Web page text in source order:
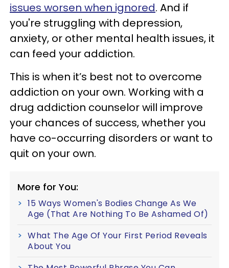
issues worsen when ignored. And if
you're struggling with depression,
anxiety, or other mental health issues, it
can feed your addiction.
This is when it’s best not to overcome
addiction on your own. Working with a
drug addiction counselor will improve
your chances of success, whether you
have co-occurring disorders or want to
quit on your own.
More for You:
15 Ways Women's Bodies Change As We
Age (That Are Nothing To Be Ashamed Of)
What The Age Of Your First Period Reveals
About You